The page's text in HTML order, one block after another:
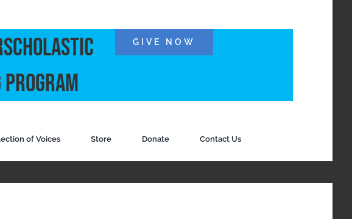
GIVE NOW
of Voices Store Donate Contact Us